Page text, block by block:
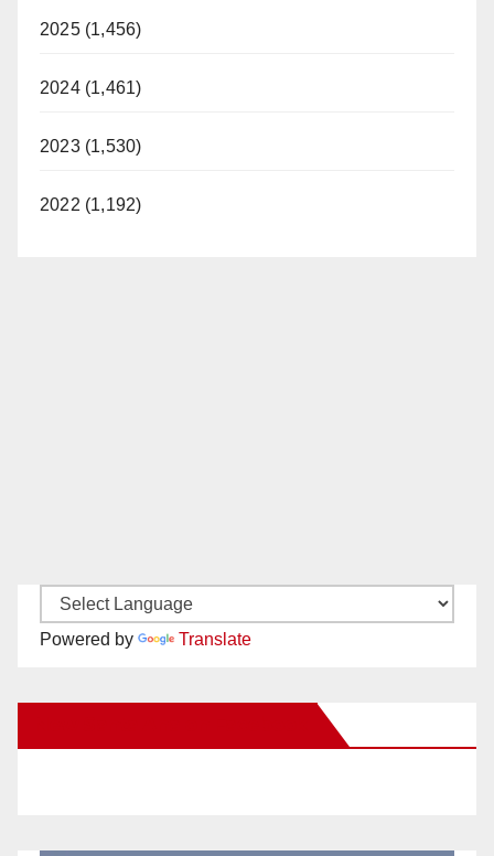
2025 (1,456)
2024 (1,461)
2023 (1,530)
2022 (1,192)
Powered by Translate